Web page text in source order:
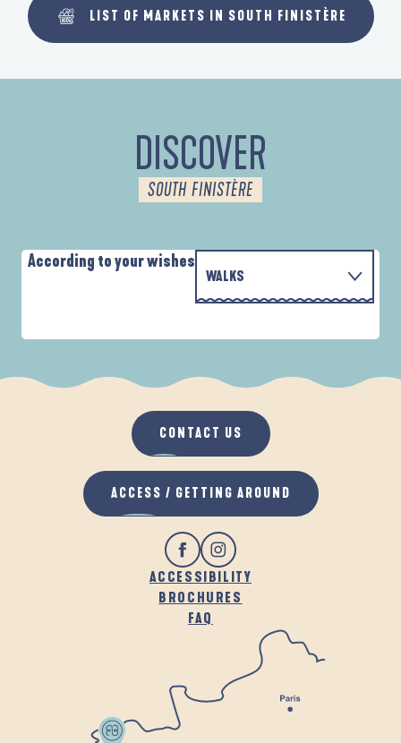
LIST OF MARKETS IN SOUTH FINISTÈRE
DISCOVER
SOUTH FINISTÈRE
According to your wishes
WALKS
WHEN IT RAINS
IN THE FRESH AIR
ACCESSIBILITY
BROCHURES
FAQ
CONTACT US
ACCESS / GETTING AROUND